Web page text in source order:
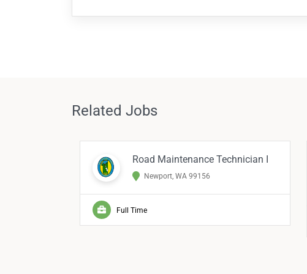
Related Jobs
Road Maintenance Technician I
Newport, WA 99156
Full Time